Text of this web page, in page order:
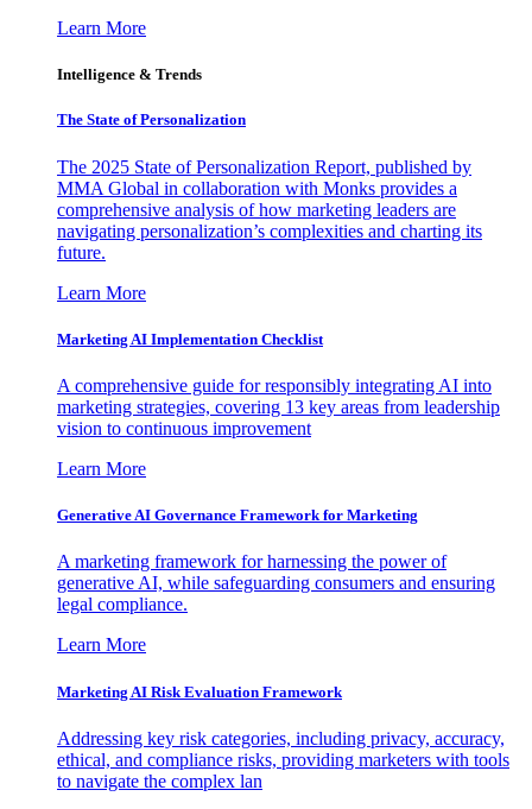
Learn More
Intelligence & Trends
The State of Personalization
The 2025 State of Personalization Report, published by
MMA Global in collaboration with Monks provides a
comprehensive analysis of how marketing leaders are
navigating personalization’s complexities and charting its
future.
Learn More
Marketing AI Implementation Checklist
A comprehensive guide for responsibly integrating AI into
marketing strategies, covering 13 key areas from leadership
vision to continuous improvement
Learn More
Generative AI Governance Framework for Marketing
A marketing framework for harnessing the power of
generative AI, while safeguarding consumers and ensuring
legal compliance.
Learn More
Marketing AI Risk Evaluation Framework
Addressing key risk categories, including privacy, accuracy,
ethical, and compliance risks, providing marketers with tools
to navigate the complex lan